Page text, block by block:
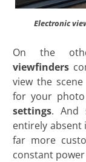
Electronic
On the
viewfinders
view the scene
for your
settings. And
entirely absent
far more
constant power